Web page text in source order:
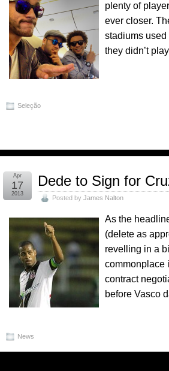
plenty of
ever closer.
stadiums
they didn’t
Seleção
Dede to Sign for
Posted byJames Nalton
Apr
17
2013
As the
(delete as
revelling in a
commonplace
contract
before Vasco
News